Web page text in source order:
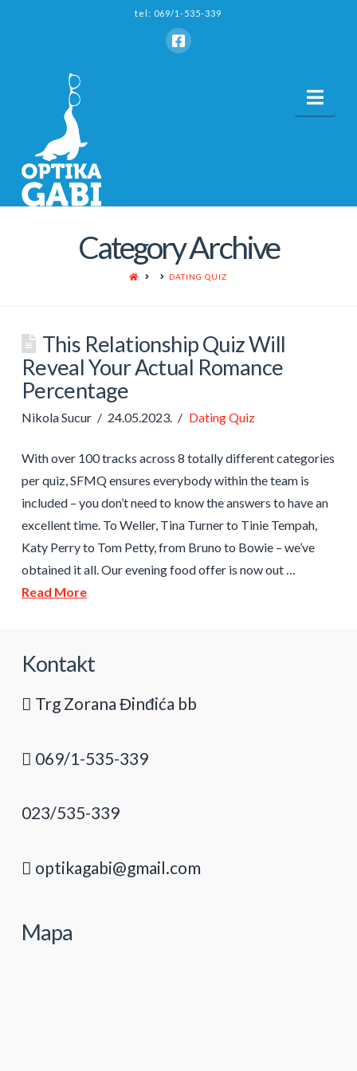
tel: 069/1-535-339
Category Archive
HOME DATING QUIZ
This Relationship Quiz Will
Reveal Your Actual Romance
Percentage
Nikola Sucur 24.05.2023. Dating Quiz
With over 100 tracks across 8 totally different categories
per quiz, SFMQ ensures everybody within the team is
included – you don’t need to know the answers to have an
excellent time. To Weller, Tina Turner to Tinie Tempah,
Katy Perry to Tom Petty, from Bruno to Bowie – we’ve
obtained it all. Our evening food offer is now out …
Read More
Kontakt
Trg Zorana Đinđića bb
069/1-535-339
023/535-339
optikagabi@gmail.com
Mapa